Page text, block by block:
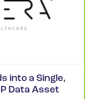
into a Single,
Data Asset